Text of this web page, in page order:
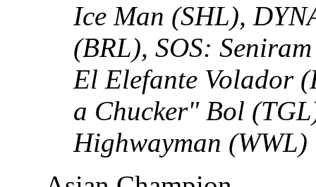
Ice Man (SHL),
(BRL), SOS:
El Elefante Volador
a Chucker" Bol
Highwayman (WWL)